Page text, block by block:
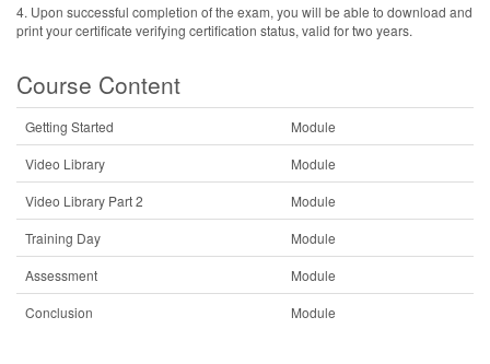
4. Upon successful completion of the exam, you will be able to download and
print your certificate verifying certification status, valid for two years.
Course Content
Getting Started
Module
Video Library
Module
Video Library Part 2
Module
Training Day
Module
Assessment
Module
Conclusion
Module